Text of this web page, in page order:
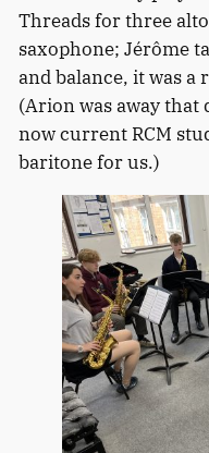
Threads for three
saxophone; Jérôme
and balance, it was a
(Arion was away that
now current RCM
baritone for us.)